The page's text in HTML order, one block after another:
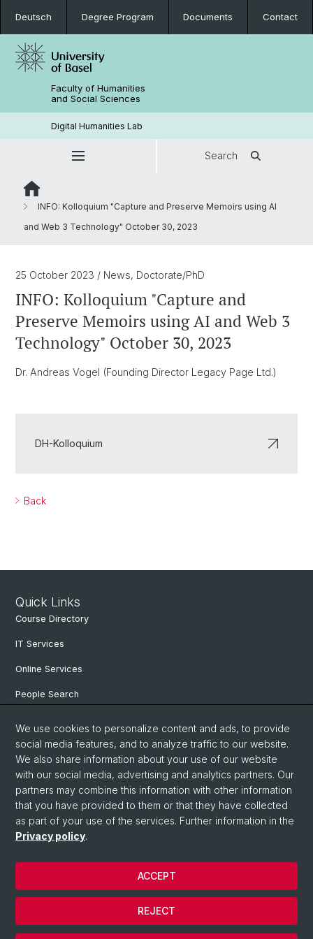
Deutsch Degree Program Documents Contact
Faculty of Humanities
and Social Sciences
Digital Humanities Lab
Search
INFO: Kolloquium "Capture and Preserve Memoirs using AI
and Web 3 Technology" October 30, 2023
25 October 2023 / News, Doctorate/PhD
INFO: Kolloquium "Capture and
Preserve Memoirs using AI and Web 3
Technology" October 30, 2023
Dr. Andreas Vogel (Founding Director Legacy Page Ltd.)
DH-Kolloquium
Back
Quick Links
Course Directory
IT Services
Online Services
People Search
Documents & Links
News & Events
© University of Basel
Privacy Policy
Faculty of Humanities and Social Sciences
We use cookies to personalize content and ads, to provide
social media features, and to analyze traffic to our website.
We also share information about your use of our website
with our social media, advertising and analytics partners. Our
partners may combine this information with other information
that you have provided to them or that they have collected
as part of your use of the services. Further information in the
Privacy policy.
REJECT
ACCEPT